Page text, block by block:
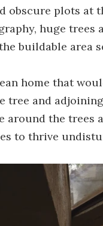
obscure plots at
huge trees
buildable area
home that
and
around the trees
to thrive